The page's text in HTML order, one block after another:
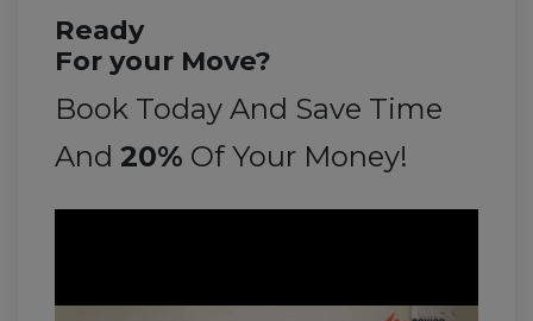
Ready
For your Move?
Book Today And Save Time
And 20% Of Your Money!